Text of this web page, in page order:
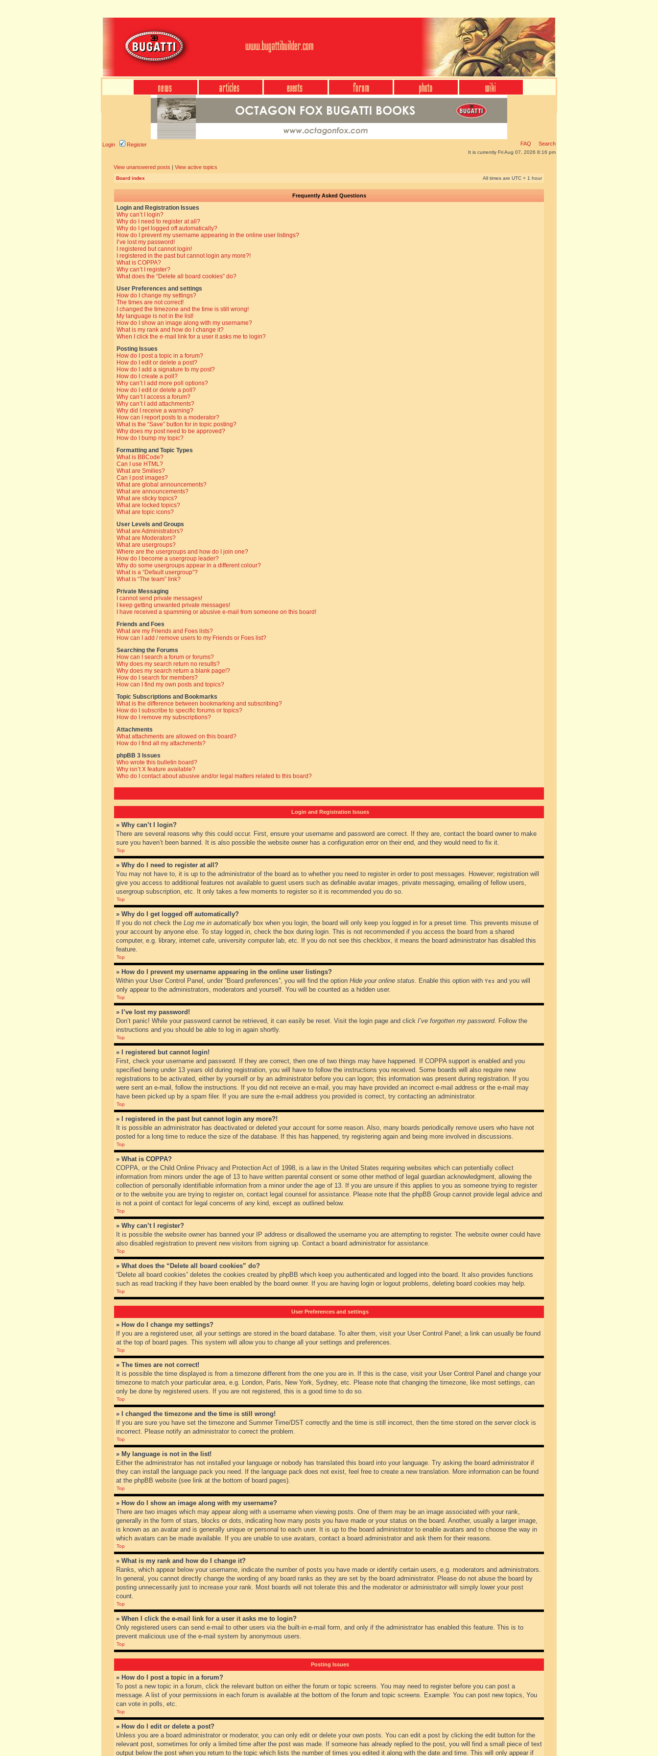
Login Register FAQ Search
It is currently Fri Aug 07, 2026 8:16 pm
View unanswered posts | View active topics
Board index All times are UTC + 1 hour
Frequently Asked Questions
Login and Registration Issues
Why can’t I login?
Why do I need to register at all?
Why do I get logged off automatically?
How do I prevent my username appearing in the online user listings?
I’ve lost my password!
I registered but cannot login!
I registered in the past but cannot login any more?!
What is COPPA?
Why can’t I register?
What does the “Delete all board cookies” do?
User Preferences and settings
How do I change my settings?
The times are not correct!
I changed the timezone and the time is still wrong!
My language is not in the list!
How do I show an image along with my username?
What is my rank and how do I change it?
When I click the e-mail link for a user it asks me to login?
Posting Issues
How do I post a topic in a forum?
How do I edit or delete a post?
How do I add a signature to my post?
How do I create a poll?
Why can’t I add more poll options?
How do I edit or delete a poll?
Why can’t I access a forum?
Why can’t I add attachments?
Why did I receive a warning?
How can I report posts to a moderator?
What is the “Save” button for in topic posting?
Why does my post need to be approved?
How do I bump my topic?
Formatting and Topic Types
What is BBCode?
Can I use HTML?
What are Smilies?
Can I post images?
What are global announcements?
What are announcements?
What are sticky topics?
What are locked topics?
What are topic icons?
User Levels and Groups
What are Administrators?
What are Moderators?
What are usergroups?
Where are the usergroups and how do I join one?
How do I become a usergroup leader?
Why do some usergroups appear in a different colour?
What is a “Default usergroup”?
What is “The team” link?
Private Messaging
I cannot send private messages!
I keep getting unwanted private messages!
I have received a spamming or abusive e-mail from someone on this board!
Friends and Foes
What are my Friends and Foes lists?
How can I add / remove users to my Friends or Foes list?
Searching the Forums
How can I search a forum or forums?
Why does my search return no results?
Why does my search return a blank page!?
How do I search for members?
How can I find my own posts and topics?
Topic Subscriptions and Bookmarks
What is the difference between bookmarking and subscribing?
How do I subscribe to specific forums or topics?
How do I remove my subscriptions?
Attachments
What attachments are allowed on this board?
How do I find all my attachments?
phpBB 3 Issues
Who wrote this bulletin board?
Why isn’t X feature available?
Who do I contact about abusive and/or legal matters related to this board?
Login and Registration Issues
» Why can’t I login?
There are several reasons why this could occur. First, ensure your username and password are correct. If they are, contact the board owner to make
sure you haven’t been banned. It is also possible the website owner has a configuration error on their end, and they would need to fix it.
Top
» Why do I need to register at all?
You may not have to, it is up to the administrator of the board as to whether you need to register in order to post messages. However; registration will
give you access to additional features not available to guest users such as definable avatar images, private messaging, emailing of fellow users,
usergroup subscription, etc. It only takes a few moments to register so it is recommended you do so.
Top
» Why do I get logged off automatically?
If you do not check the Log me in automatically box when you login, the board will only keep you logged in for a preset time. This prevents misuse of
your account by anyone else. To stay logged in, check the box during login. This is not recommended if you access the board from a shared
computer, e.g. library, internet cafe, university computer lab, etc. If you do not see this checkbox, it means the board administrator has disabled this
feature.
Top
» How do I prevent my username appearing in the online user listings?
Within your User Control Panel, under “Board preferences”, you will find the option Hide your online status. Enable this option with Yes and you will
only appear to the administrators, moderators and yourself. You will be counted as a hidden user.
Top
» I’ve lost my password!
Don’t panic! While your password cannot be retrieved, it can easily be reset. Visit the login page and click I’ve forgotten my password. Follow the
instructions and you should be able to log in again shortly.
Top
» I registered but cannot login!
First, check your username and password. If they are correct, then one of two things may have happened. If COPPA support is enabled and you
specified being under 13 years old during registration, you will have to follow the instructions you received. Some boards will also require new
registrations to be activated, either by yourself or by an administrator before you can logon; this information was present during registration. If you
were sent an e-mail, follow the instructions. If you did not receive an e-mail, you may have provided an incorrect e-mail address or the e-mail may
have been picked up by a spam filer. If you are sure the e-mail address you provided is correct, try contacting an administrator.
Top
» I registered in the past but cannot login any more?!
It is possible an administrator has deactivated or deleted your account for some reason. Also, many boards periodically remove users who have not
posted for a long time to reduce the size of the database. If this has happened, try registering again and being more involved in discussions.
Top
» What is COPPA?
COPPA, or the Child Online Privacy and Protection Act of 1998, is a law in the United States requiring websites which can potentially collect
information from minors under the age of 13 to have written parental consent or some other method of legal guardian acknowledgment, allowing the
collection of personally identifiable information from a minor under the age of 13. If you are unsure if this applies to you as someone trying to register
or to the website you are trying to register on, contact legal counsel for assistance. Please note that the phpBB Group cannot provide legal advice and
is not a point of contact for legal concerns of any kind, except as outlined below.
Top
» Why can’t I register?
It is possible the website owner has banned your IP address or disallowed the username you are attempting to register. The website owner could have
also disabled registration to prevent new visitors from signing up. Contact a board administrator for assistance.
Top
» What does the “Delete all board cookies” do?
“Delete all board cookies” deletes the cookies created by phpBB which keep you authenticated and logged into the board. It also provides functions
such as read tracking if they have been enabled by the board owner. If you are having login or logout problems, deleting board cookies may help.
Top
User Preferences and settings
» How do I change my settings?
If you are a registered user, all your settings are stored in the board database. To alter them, visit your User Control Panel; a link can usually be found
at the top of board pages. This system will allow you to change all your settings and preferences.
Top
» The times are not correct!
It is possible the time displayed is from a timezone different from the one you are in. If this is the case, visit your User Control Panel and change your
timezone to match your particular area, e.g. London, Paris, New York, Sydney, etc. Please note that changing the timezone, like most settings, can
only be done by registered users. If you are not registered, this is a good time to do so.
Top
» I changed the timezone and the time is still wrong!
If you are sure you have set the timezone and Summer Time/DST correctly and the time is still incorrect, then the time stored on the server clock is
incorrect. Please notify an administrator to correct the problem.
Top
» My language is not in the list!
Either the administrator has not installed your language or nobody has translated this board into your language. Try asking the board administrator if
they can install the language pack you need. If the language pack does not exist, feel free to create a new translation. More information can be found
at the phpBB website (see link at the bottom of board pages).
Top
» How do I show an image along with my username?
There are two images which may appear along with a username when viewing posts. One of them may be an image associated with your rank,
generally in the form of stars, blocks or dots, indicating how many posts you have made or your status on the board. Another, usually a larger image,
is known as an avatar and is generally unique or personal to each user. It is up to the board administrator to enable avatars and to choose the way in
which avatars can be made available. If you are unable to use avatars, contact a board administrator and ask them for their reasons.
Top
» What is my rank and how do I change it?
Ranks, which appear below your username, indicate the number of posts you have made or identify certain users, e.g. moderators and administrators.
In general, you cannot directly change the wording of any board ranks as they are set by the board administrator. Please do not abuse the board by
posting unnecessarily just to increase your rank. Most boards will not tolerate this and the moderator or administrator will simply lower your post
count.
Top
» When I click the e-mail link for a user it asks me to login?
Only registered users can send e-mail to other users via the built-in e-mail form, and only if the administrator has enabled this feature. This is to
prevent malicious use of the e-mail system by anonymous users.
Top
Posting Issues
» How do I post a topic in a forum?
To post a new topic in a forum, click the relevant button on either the forum or topic screens. You may need to register before you can post a
message. A list of your permissions in each forum is available at the bottom of the forum and topic screens. Example: You can post new topics, You
can vote in polls, etc.
Top
» How do I edit or delete a post?
Unless you are a board administrator or moderator, you can only edit or delete your own posts. You can edit a post by clicking the edit button for the
relevant post, sometimes for only a limited time after the post was made. If someone has already replied to the post, you will find a small piece of text
output below the post when you return to the topic which lists the number of times you edited it along with the date and time. This will only appear if